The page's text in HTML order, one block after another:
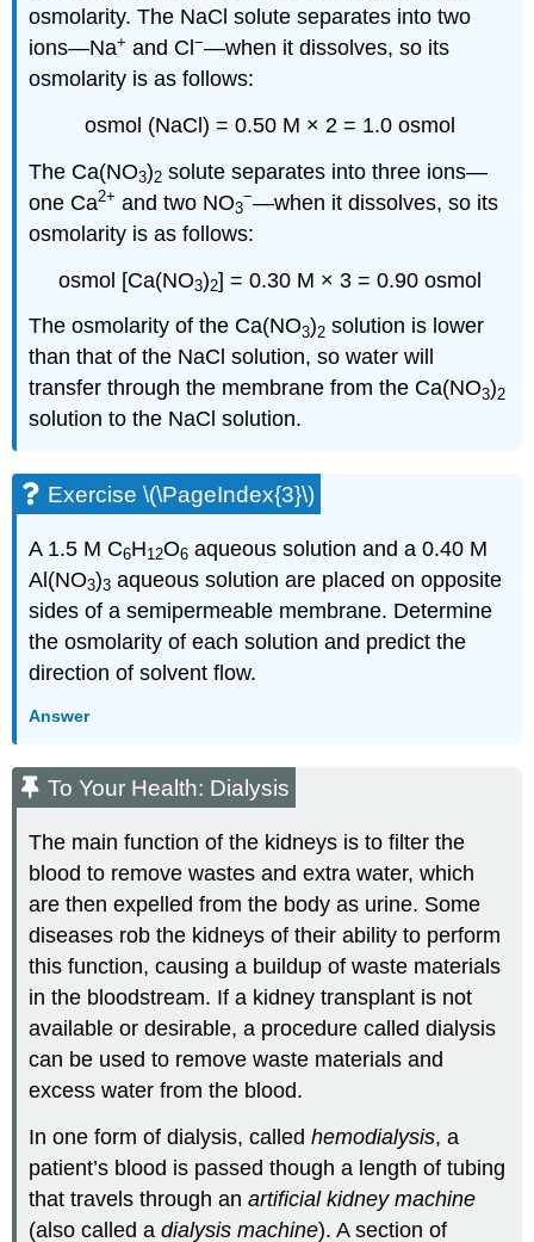
osmolarity. The NaCl solute separates into two
ions—Na+ and Cl−—when it dissolves, so its
osmolarity is as follows:
osmol (NaCl) = 0.50 M × 2 = 1.0 osmol
The Ca(NO3)2 solute separates into three ions—
one Ca2+ and two NO3
−—when it dissolves, so its
osmolarity is as follows:
osmol [Ca(NO3)2] = 0.30 M × 3 = 0.90 osmol
The osmolarity of the Ca(NO3)2 solution is lower
than that of the NaCl solution, so water will
transfer through the membrane from the Ca(NO3)2
solution to the NaCl solution.
Exercise \(\PageIndex{3}\)
A 1.5 M C6H12O6 aqueous solution and a 0.40 M
Al(NO3)3 aqueous solution are placed on opposite
sides of a semipermeable membrane. Determine
the osmolarity of each solution and predict the
direction of solvent flow.
Answer
To Your Health: Dialysis
The main function of the kidneys is to filter the
blood to remove wastes and extra water, which
are then expelled from the body as urine. Some
diseases rob the kidneys of their ability to perform
this function, causing a buildup of waste materials
in the bloodstream. If a kidney transplant is not
available or desirable, a procedure called dialysis
can be used to remove waste materials and
excess water from the blood.
In one form of dialysis, calledhemodialysis, a
patient’s blood is passed though a length of tubing
that travels through anartificial kidney machine
(also called adialysis machine). A section of